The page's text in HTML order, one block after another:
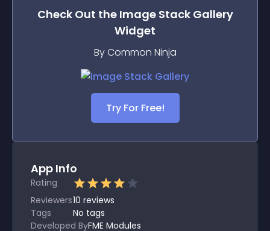
Check Out the Image Stack Gallery
Widget
By Common Ninja
Try For Free!
App Info
Rating
Reviewers10 reviews
Tags
No tags
Developed ByFME Modules